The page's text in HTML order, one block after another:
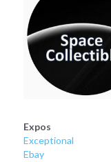
Expos
Exceptional
Ebay